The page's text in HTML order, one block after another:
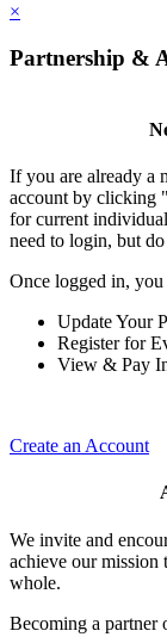
×
Partnership &
If you are already a
account by clicking
for current
need to login, but
Once logged in, you
Update Your
Register for
View & Pay
Create an Account
We invite and
achieve our mission
whole.
Becoming a partner